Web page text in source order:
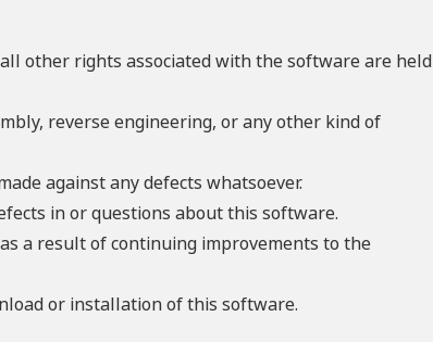
other rights associated with the software are held
reverse engineering, or any other kind of
against any defects whatsoever.
in or questions about this software.
a result of continuing improvements to the
or installation of this software.